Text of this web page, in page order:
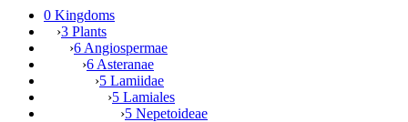
0 Kingdoms
›3 Plants
›6 Angiospermae
›6 Asteranae
›5 Lamiidae
›5 Lamiales
›5 Nepetoideae